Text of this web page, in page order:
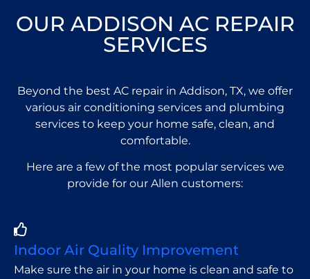
OUR ADDISON AC REPAIR
SERVICES
Beyond the best AC repair in Addison, TX, we offer
various air conditioning services and plumbing
services to keep your home safe, clean, and
comfortable.
Here are a few of the most popular services we
provide for our Allen customers:
Indoor Air Quality Improvement
Make sure the air in your home is clean and safe to